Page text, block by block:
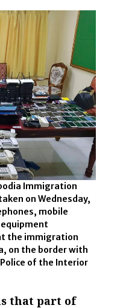
Immigration
on Wednesday,
mobile
the immigration
on the border with
of the Interior
that part of